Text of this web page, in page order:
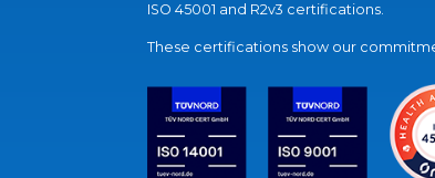
ISO 45001 and R2v3 certifications.
These certifications show our